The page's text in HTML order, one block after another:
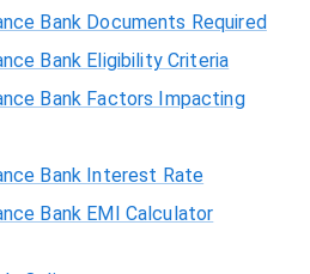
Bank Documents Required
Bank Eligibility Criteria
Bank Factors Impacting
Bank Interest Rate
Bank EMI Calculator